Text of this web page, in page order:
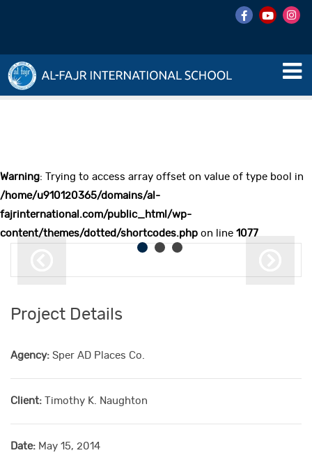
Warning: Trying to access array offset on value of type bool in
/home/u910120365/domains/al-
fajrinternational.com/public_html/wp-
content/themes/dotted/shortcodes.php on line 1077
Project Details
Agency: Sper AD Places Co.
Client: Timothy K. Naughton
Date: May 15, 2014